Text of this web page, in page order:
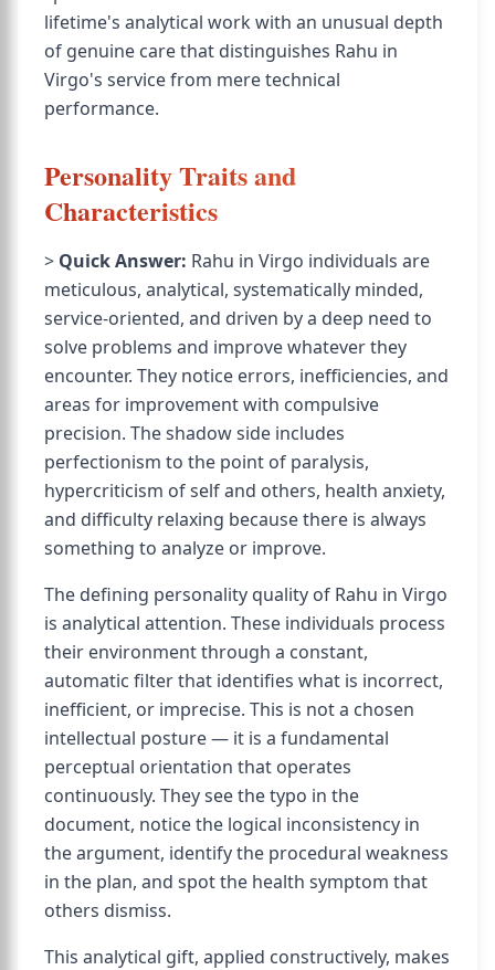
lifetime's analytical work with an unusual depth
of genuine care that distinguishes Rahu in
Virgo's service from mere technical
performance.
Personality Traits and
Characteristics
> Quick Answer: Rahu in Virgo individuals are
meticulous, analytical, systematically minded,
service-oriented, and driven by a deep need to
solve problems and improve whatever they
encounter. They notice errors, inefficiencies, and
areas for improvement with compulsive
precision. The shadow side includes
perfectionism to the point of paralysis,
hypercriticism of self and others, health anxiety,
and difficulty relaxing because there is always
something to analyze or improve.
The defining personality quality of Rahu in Virgo
is analytical attention. These individuals process
their environment through a constant,
automatic filter that identifies what is incorrect,
inefficient, or imprecise. This is not a chosen
intellectual posture — it is a fundamental
perceptual orientation that operates
continuously. They see the typo in the
document, notice the logical inconsistency in
the argument, identify the procedural weakness
in the plan, and spot the health symptom that
others dismiss.
This analytical gift, applied constructively, makes